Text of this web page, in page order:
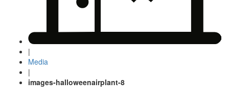
|
Media
|
images-halloweenairplant-8